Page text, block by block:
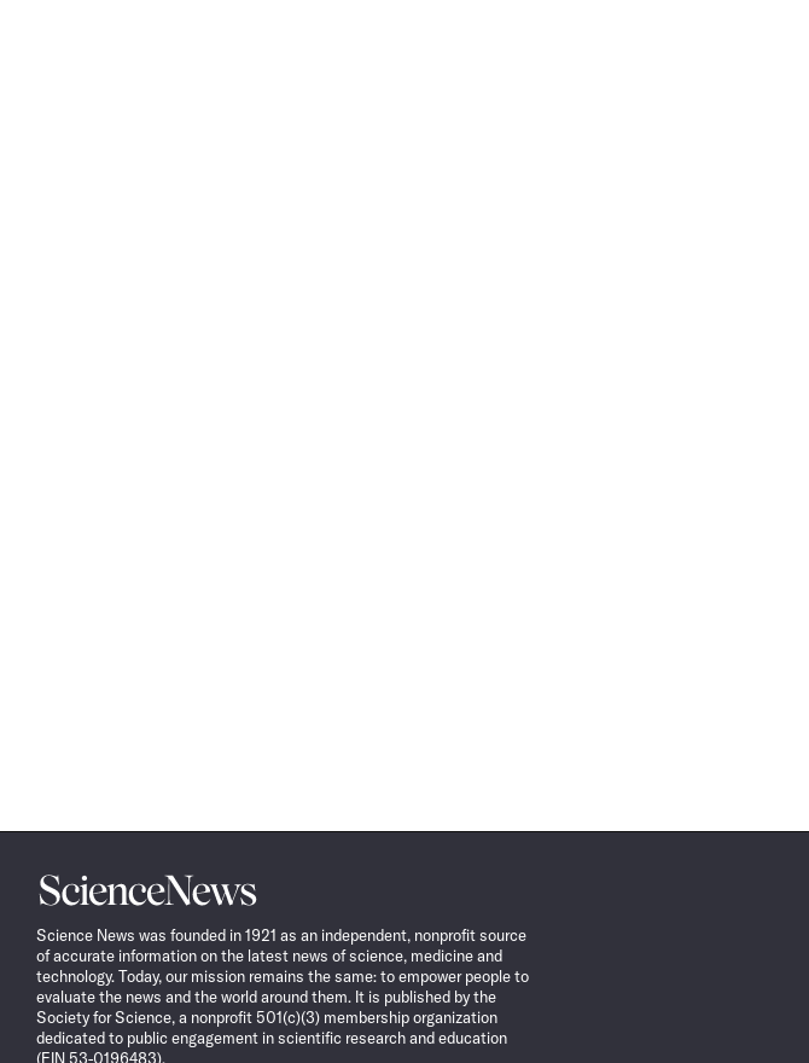
Science
News
Science News was founded in 1921 as an independent, nonprofit source
of accurate information on the latest news of science, medicine and
technology. Today, our mission remains the same: to empower people to
evaluate the news and the world around them. It is published by the
Society for Science, a nonprofit 501(c)(3) membership organization
dedicated to public engagement in scientific research and education
(EIN 53-0196483).